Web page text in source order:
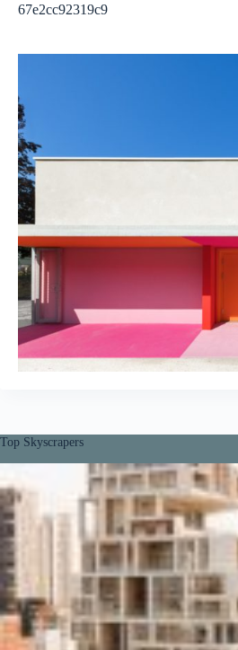
67e2cc92319c9
Top Skyscrapers